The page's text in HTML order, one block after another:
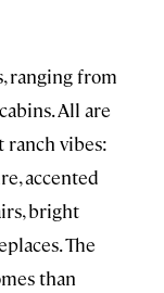
ranging from
All are
ranch vibes:
accented
bright
The
than